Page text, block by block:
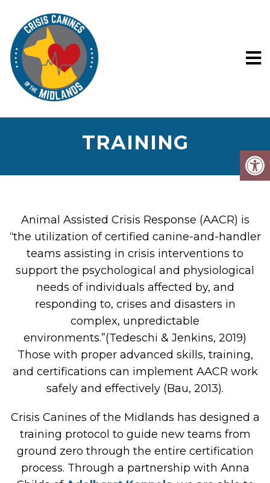
TRAINING
Animal Assisted Crisis Response (AACR) is
“the utilization of certified canine-and-handler
teams assisting in crisis interventions to
support the psychological and physiological
needs of individuals affected by, and
responding to, crises and disasters in
complex, unpredictable
environments.”(Tedeschi & Jenkins, 2019)
Those with proper advanced skills, training,
and certifications can implement AACR work
safely and effectively (Bau, 2013).
Crisis Canines of the Midlands has designed a
training protocol to guide new teams from
ground zero through the entire certification
process. Through a partnership with Anna